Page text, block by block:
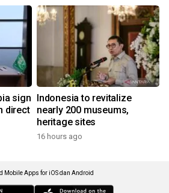
sign
direct
Indonesia to revitalize
nearly 200 museums,
heritage sites
16 hours ago
Mobile Apps for iOS dan Android